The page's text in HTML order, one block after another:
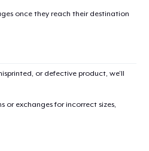
once they reach their destination
or defective product, we’ll
or exchanges for incorrect sizes,
Cart